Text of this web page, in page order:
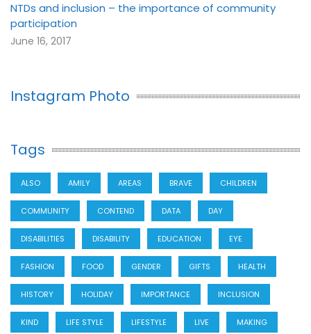
NTDs and inclusion – the importance of community
participation
June 16, 2017
Instagram Photo
Tags
ALSO AMILY AREAS BRAVE CHILDREN
COMMUNITY CONTEND DATA DAY
DISABILITIES DISABILITY EDUCATION EYE
FASHION FOOD GENDER GIFTS HEALTH
HISTORY HOLIDAY IMPORTANCE INCLUSION
KIND LIFE STYLE LIFESTYLE LIVE MAKING